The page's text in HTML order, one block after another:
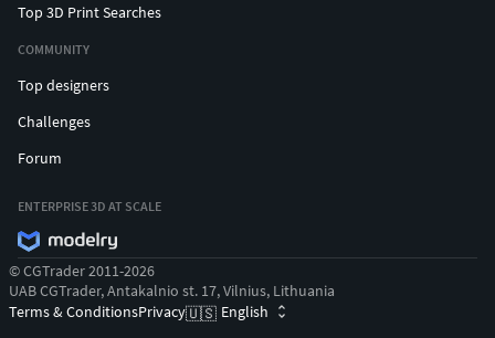
Top 3D Print Searches
COMMUNITY
Top designers
Challenges
Forum
ENTERPRISE 3D AT SCALE
© CGTrader 2011-2026
UAB CGTrader, Antakalnio st. 17, Vilnius, Lithuania
Terms & ConditionsPrivacy🇺🇸 English